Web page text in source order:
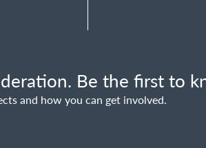
Be the first to
and how you can get involved.